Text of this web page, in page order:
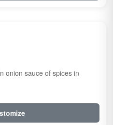
onion sauce of spices in